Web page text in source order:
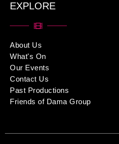
EXPLORE
About Us
What's On
Our Events
Contact Us
Past Productions
Friends of Dama Group